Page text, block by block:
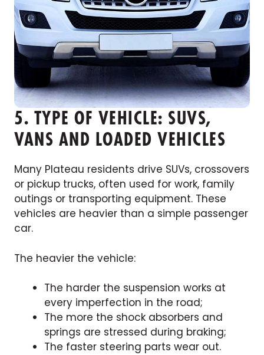
5. TYPE OF VEHICLE: SUVS,
VANS AND LOADED VEHICLES
Many Plateau residents drive SUVs, crossovers
or pickup trucks, often used for work, family
outings or transporting equipment. These
vehicles are heavier than a simple passenger
car.
The heavier the vehicle:
The harder the suspension works at
every imperfection in the road;
The more the shock absorbers and
springs are stressed during braking;
The faster steering parts wear out.